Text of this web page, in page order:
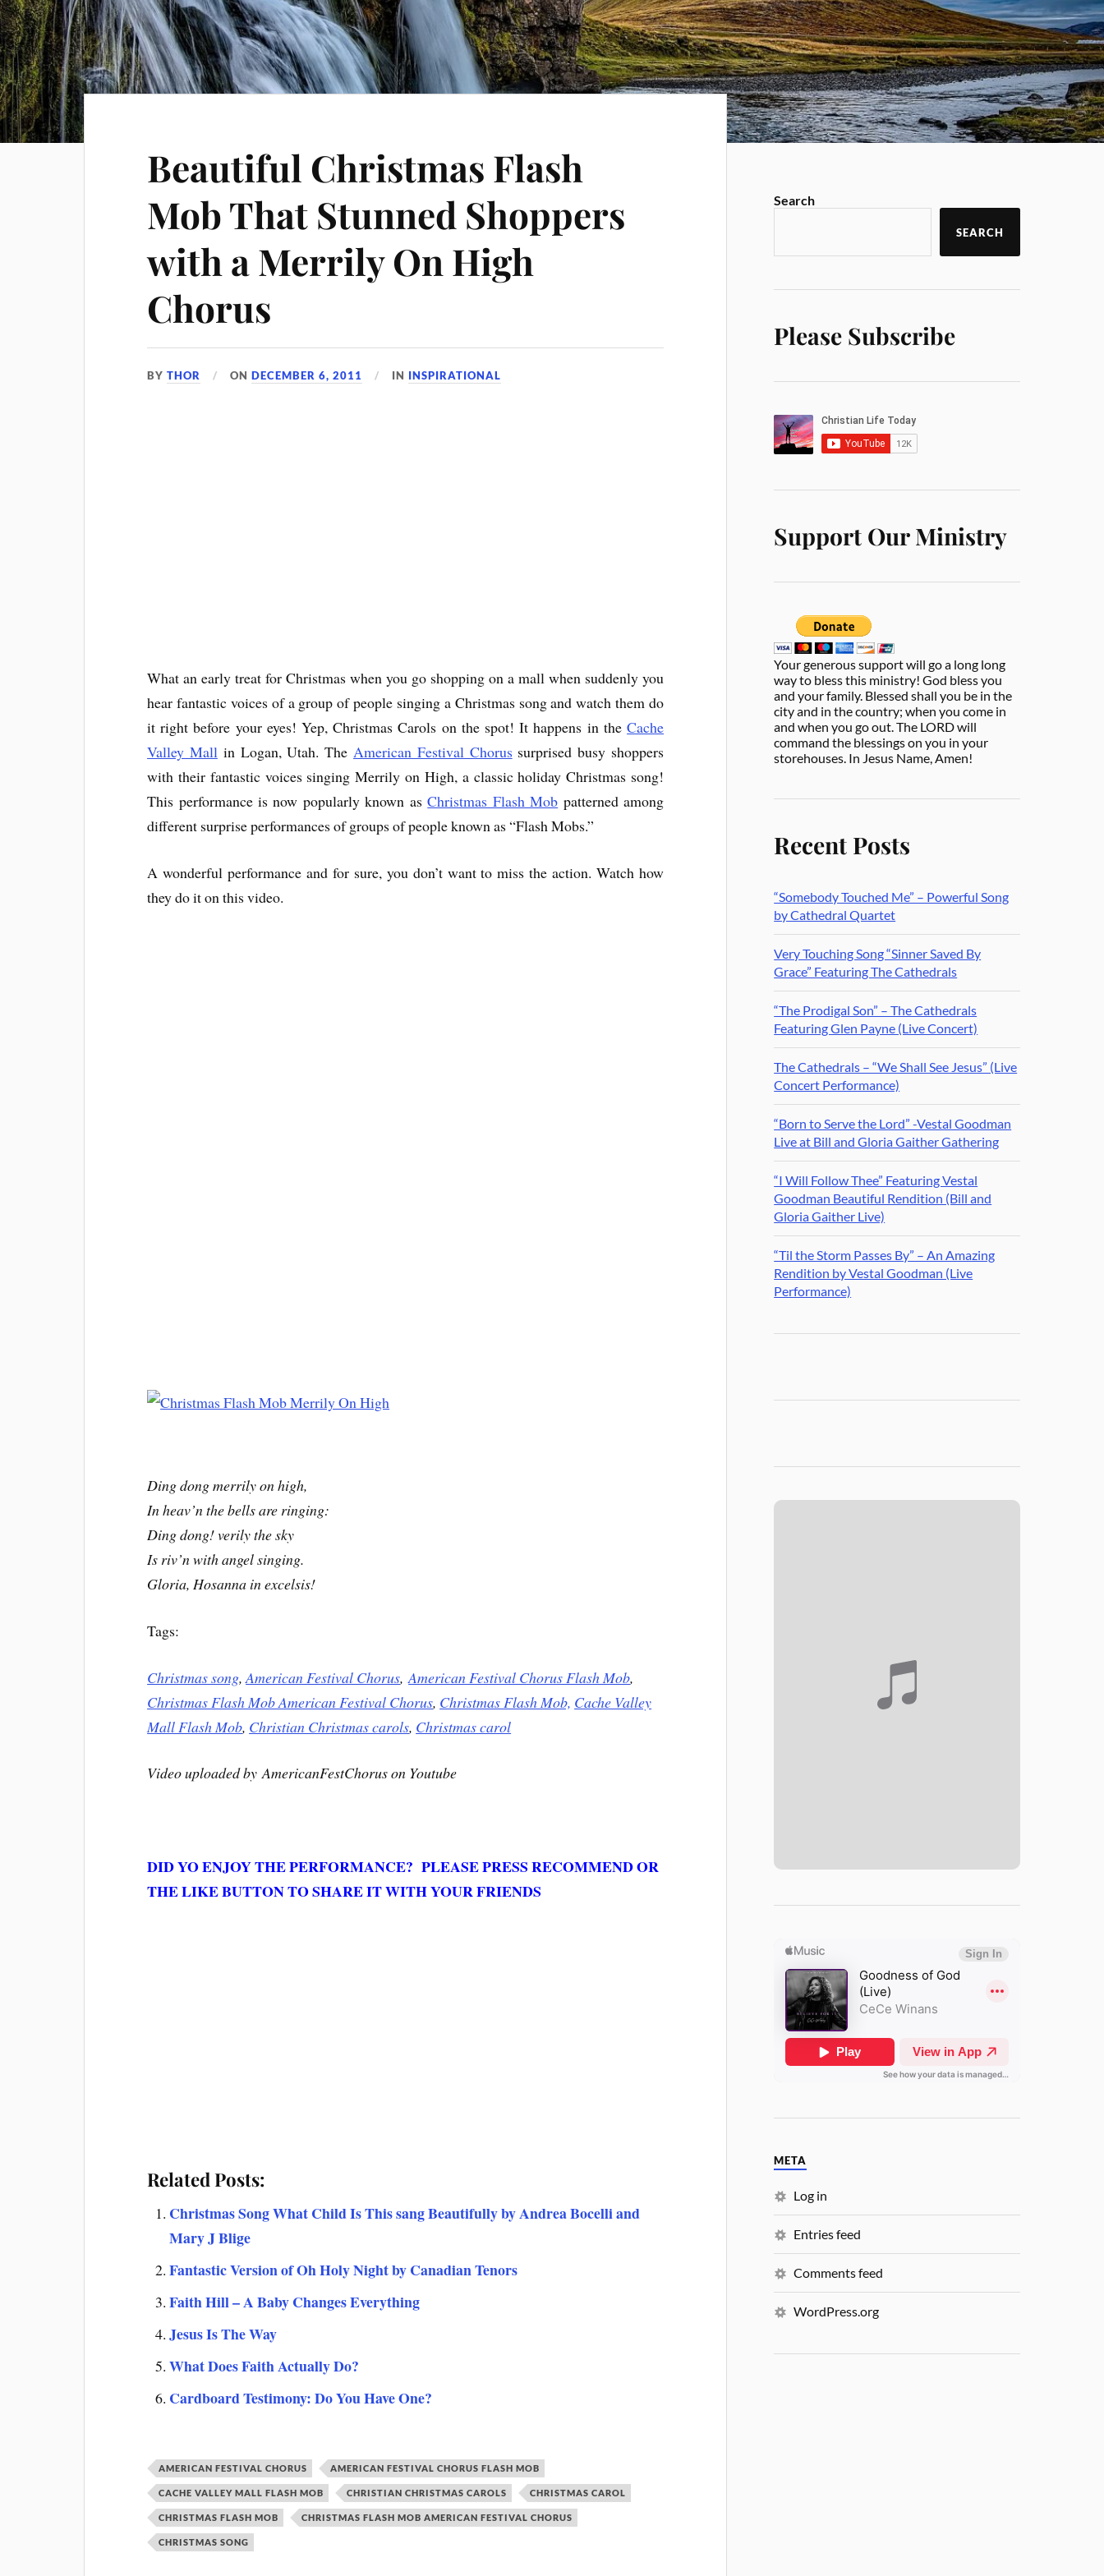
Beautiful Christmas Flash
Mob That Stunned Shoppers
with a Merrily On High
Chorus
BYTHOR ONDECEMBER 6, 2011 IN INSPIRATIONAL
What an early treat for Christmas when you go shopping on a mall when suddenly you
hear fantastic voices of a group of people singing a Christmas song and watch them do
it right before your eyes! Yep, Christmas Carols on the spot! It happens in theCache
Valley Mallin Logan, Utah. The American Festival Chorus surprised busy shoppers
with their fantastic voices singing Merrily on High, a classic holiday Christmas song!
This performance is now popularly known asChristmas Flash Mob patterned among
different surprise performances of groups of people known as “Flash Mobs.”
A wonderful performance and for sure, you don’t want to miss the action. Watch how
they do it on this video.
Ding dong merrily on high,
In heav’n the bells are ringing:
Ding dong! verily the sky
Is riv’n with angel singing.
Gloria, Hosanna in excelsis!
Tags:
Christmas song,American Festival Chorus,American Festival Chorus Flash Mob,
Christmas Flash Mob American Festival Chorus, Christmas Flash Mob, Cache Valley
Mall Flash Mob, Christian Christmas carols, Christmas carol
Video uploaded by AmericanFestChorus on Youtube
DID YO ENJOY THE PERFORMANCE? PLEASE PRESS RECOMMEND OR
THE LIKE BUTTON TO SHARE IT WITH YOUR FRIENDS
Related Posts:
Christmas Song What Child Is This sang Beautifully by Andrea Bocelli and
Mary J Blige
Fantastic Version of Oh Holy Night by Canadian Tenors
Faith Hill – A Baby Changes Everything
Jesus Is The Way
What Does Faith Actually Do?
Cardboard Testimony: Do You Have One?
AMERICAN FESTIVAL CHORUS AMERICAN FESTIVAL CHORUS FLASH MOB
CACHE VALLEY MALL FLASH MOB CHRISTIAN CHRISTMAS CAROLS CHRISTMAS CAROL
CHRISTMAS FLASH MOB CHRISTMAS FLASH MOB AMERICAN FESTIVAL CHORUS
CHRISTMAS SONG
Search
SEARCH
Please Subscribe
Support Our Ministry
Your generous support will go a long long
way to bless this ministry! God bless you
and your family. Blessed shall you be in the
city and in the country; when you come in
and when you go out. The LORD will
command the blessings on you in your
storehouses. In Jesus Name, Amen!
Recent Posts
“Somebody Touched Me” – Powerful Song
by Cathedral Quartet
Very Touching Song “Sinner Saved By
Grace” Featuring The Cathedrals
“The Prodigal Son” – The Cathedrals
Featuring Glen Payne (Live Concert)
The Cathedrals – “We Shall See Jesus” (Live
Concert Performance)
“Born to Serve the Lord” -Vestal Goodman
Live at Bill and Gloria Gaither Gathering
“I Will Follow Thee” Featuring Vestal
Goodman Beautiful Rendition (Bill and
Gloria Gaither Live)
“Til the Storm Passes By” – An Amazing
Rendition by Vestal Goodman (Live
Performance)
META
Log in
Entries feed
Comments feed
WordPress.org